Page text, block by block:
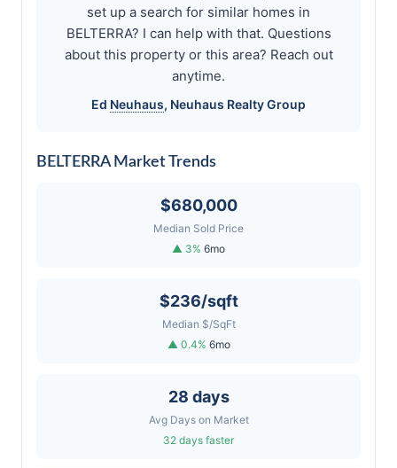
set up a search for similar homes in
BELTERRA? I can help with that. Questions
about this property or this area? Reach out
anytime.
Ed Neuhaus, Neuhaus Realty Group
BELTERRA Market Trends
$680,000
Median Sold Price
▲ 3% 6mo
$236/sqft
Median $/SqFt
▲ 0.4% 6mo
28 days
Avg Days on Market
32 days faster